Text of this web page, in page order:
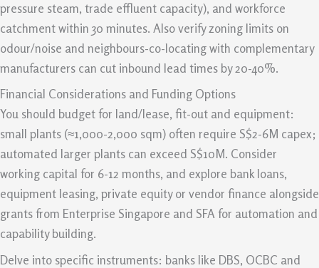
pressure steam, trade effluent capacity), and workforce
catchment within 30 minutes. Also verify zoning limits on
odour/noise and neighbours-co-locating with complementary
manufacturers can cut inbound lead times by 20-40%.
Financial Considerations and Funding Options
You should budget for land/lease, fit-out and equipment:
small plants (≈1,000-2,000 sqm) often require S$2-6M capex;
automated larger plants can exceed S$10M. Consider
working capital for 6-12 months, and explore bank loans,
equipment leasing, private equity or vendor finance alongside
grants from Enterprise Singapore and SFA for automation and
capability building.
Delve into specific instruments: banks like DBS, OCBC and